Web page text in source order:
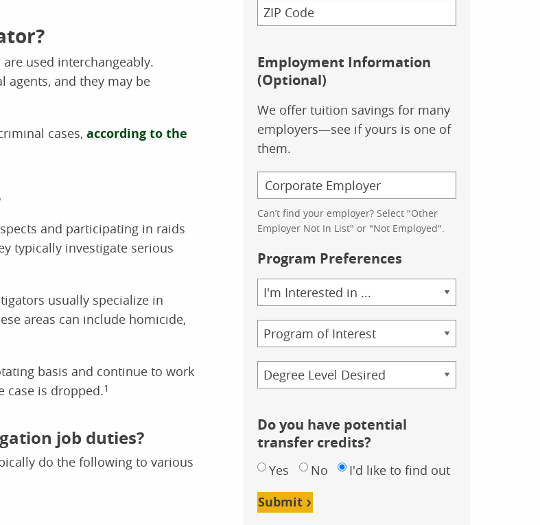
used interchangeably.
agents, and they may be
cases, according to the
and participating in raids
typically investigate serious
usually specialize in
areas can include homicide,
basis and continue to work
case is dropped.1
job duties?
do the following to various
Employment Information
(Optional)
We offer tuition savings for many
employers—see if yours is one of
them.
Can’t find your employer? Select "Other
Employer Not In List" or "Not Employed".
Program Preferences
Area
of
Study
Program
Credential
Do you have potential
transfer credits?
Yes No I'd like to find out
Submit